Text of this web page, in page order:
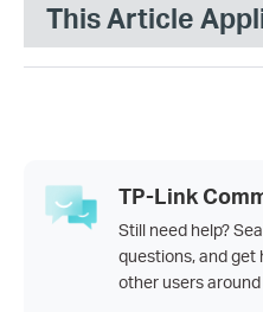
This Article
TP-Link
Still need help?
questions, and get
other users